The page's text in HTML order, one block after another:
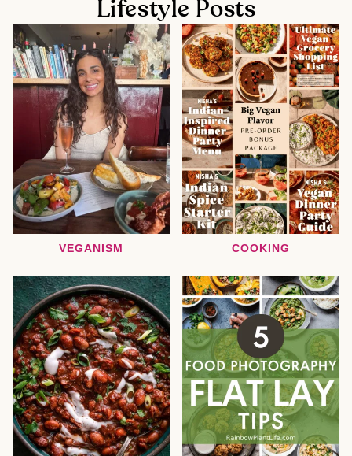
Lifestyle Posts
VEGANISM COOKING